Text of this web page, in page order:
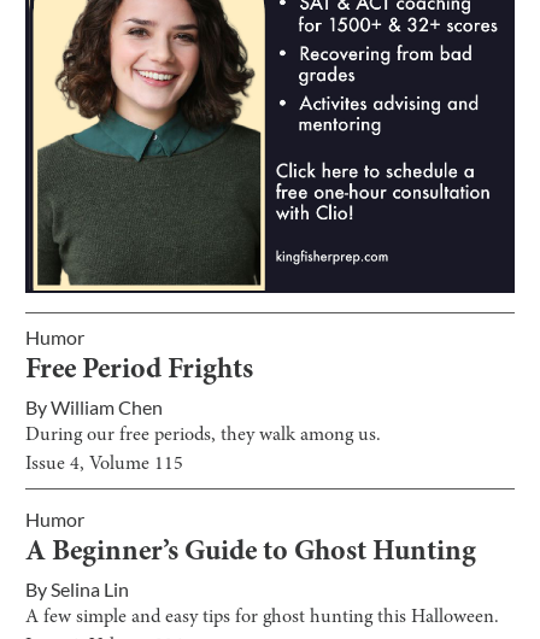
Humor
Free Period Frights
ByWilliam Chen
During our free periods, they walk among us.
Issue4, Volume 115
Humor
A Beginner’s Guide to Ghost Hunting
BySelina Lin
A few simple and easy tips for ghost hunting this Halloween.